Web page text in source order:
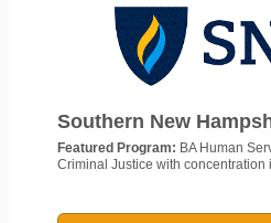
Southern New
Featured Program: BA Human
Criminal Justice with concentration